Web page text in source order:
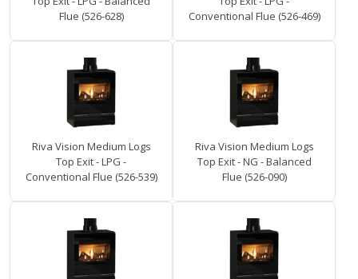
Flue (526-628)
Conventional Flue (526-469)
Riva Vision Medium Logs
Top Exit - LPG -
Conventional Flue (526-539)
Riva Vision Medium Logs
Top Exit - NG - Balanced
Flue (526-090)